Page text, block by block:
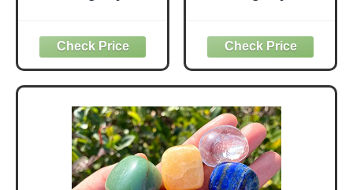
Rose Quartz,Clear
Quartz and Black
Obsidian，6
Faceted Reiki
Chakra Stones 4
pcs
Amethyst Rose
Quartz Obsidian
Clear Quartz
Polished Natural
Stones Pocket
Gemstone Home
Decoration for
Meditation and
Anxiety Stres